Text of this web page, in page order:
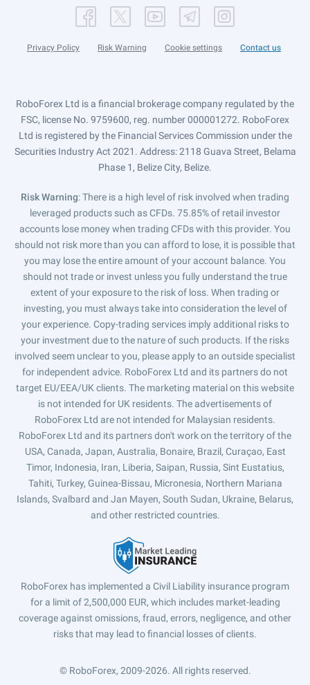
Privacy Policy Risk Warning Cookie settings Contact us
RoboForex Ltd is a financial brokerage company regulated by the
FSC, license No. 9759600, reg. number 000001272. RoboForex
Ltd is registered by the Financial Services Commission under the
Securities Industry Act 2021. Address: 2118 Guava Street, Belama
Phase 1, Belize City, Belize.
Risk Warning: There is a high level of risk involved when trading
leveraged products such as CFDs. 75.85% of retail investor
accounts lose money when trading CFDs with this provider. You
should not risk more than you can afford to lose, it is possible that
you may lose the entire amount of your account balance. You
should not trade or invest unless you fully understand the true
extent of your exposure to the risk of loss. When trading or
investing, you must always take into consideration the level of
your experience. Copy-trading services imply additional risks to
your investment due to the nature of such products. If the risks
involved seem unclear to you, please apply to an outside specialist
for independent advice. RoboForex Ltd and its partners do not
target EU/EEA/UK clients. The marketing material on this website
is not intended for UK residents. The advertisements of
RoboForex Ltd are not intended for Malaysian residents.
RoboForex Ltd and its partners don't work on the territory of the
USA, Canada, Japan, Australia, Bonaire, Brazil, Curaçao, East
Timor, Indonesia, Iran, Liberia, Saipan, Russia, Sint Eustatius,
Tahiti, Turkey, Guinea-Bissau, Micronesia, Northern Mariana
Islands, Svalbard and Jan Mayen, South Sudan, Ukraine, Belarus,
and other restricted countries.
RoboForex has implemented a Civil Liability insurance program
for a limit of 2,500,000 EUR, which includes market-leading
coverage against omissions, fraud, errors, negligence, and other
risks that may lead to financial losses of clients.
© RoboForex, 2009-2026. All rights reserved.